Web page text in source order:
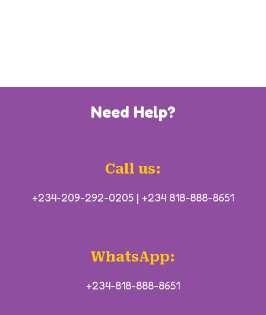
Need Help?
Call us:
+234-209-292-0205 | +234 818-888-8651
WhatsApp:
+234-818-888-8651